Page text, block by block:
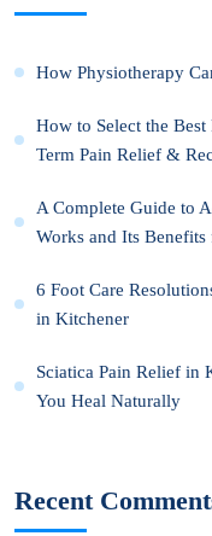
How Physiotherapy
How to Select the
Term Pain Relief &
A Complete Guide to
Works and Its Benefits
6 Foot Care
in Kitchener
Sciatica Pain Relief in
You Heal Naturally
Recent